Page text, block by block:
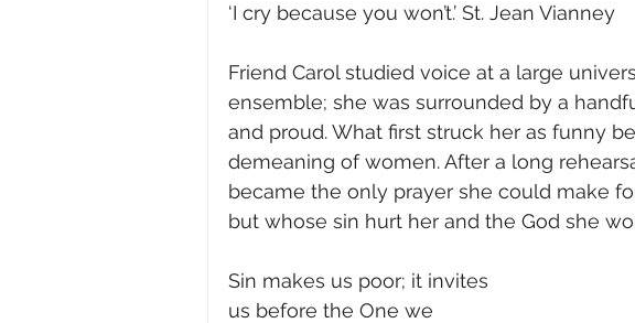
‘I cry because you won’t.’ St. Jean Vianney
Friend Carol studied voice at a large
ensemble; she was surrounded by a
and proud. What first struck her as funny
demeaning of women. After a long
became the only prayer she could make
but whose sin hurt her and the God she
Sin makes us poor; it invites
us before the One we